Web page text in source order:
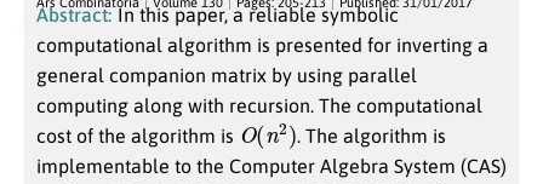
Abstract: In this paper, a reliable symbolic
computational algorithm is presented for inverting a
general companion matrix by using parallel
computing along with recursion. The computational
cost of the algorithm is
O( 2). The algorithm is
implementable to the Computer Algebra System (CAS)